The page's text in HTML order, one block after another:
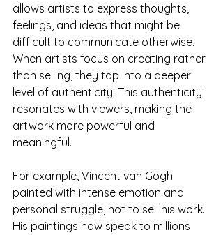
allows artists to express thoughts,
feelings, and ideas that might be
difficult to communicate otherwise.
When artists focus on creating rather
than selling, they tap into a deeper
level of authenticity. This authenticity
resonates with viewers, making the
artwork more powerful and
meaningful.
For example, Vincent van Gogh
painted with intense emotion and
personal struggle, not to sell his work.
His paintings now speak to millions